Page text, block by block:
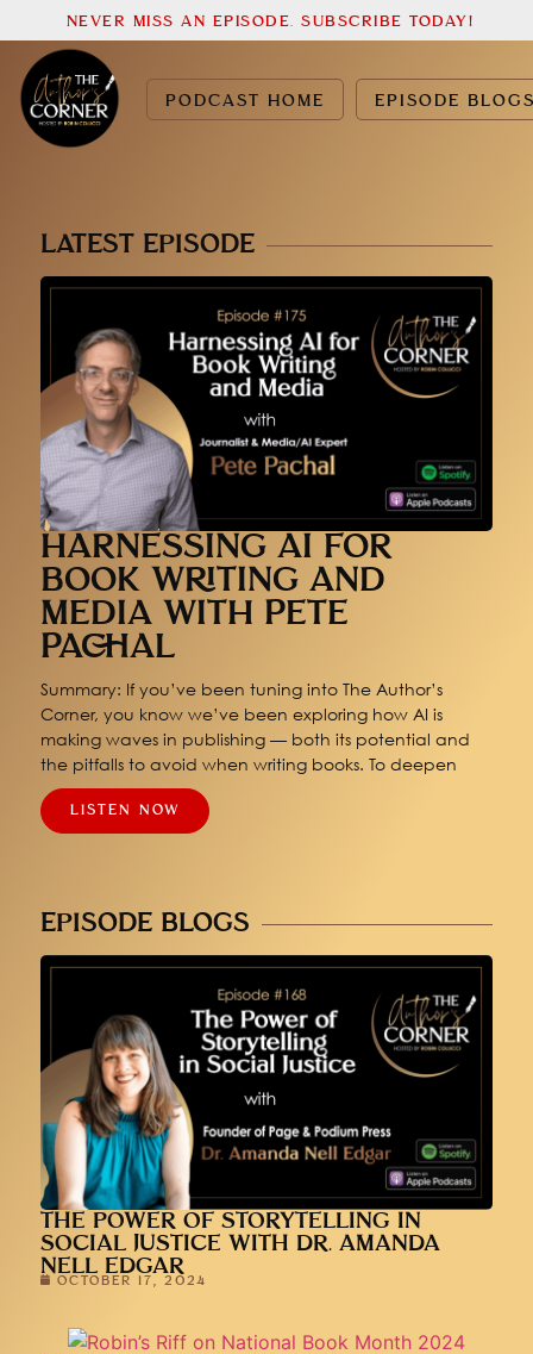
PODCAST HOME EPISODE
NEVER MISS AN EPISODE. SUBSCRIBE TODAY!
LATEST EPISODE
HARNESSING AI FOR
BOOK WRITING AND
MEDIA WITH PETE
PACHAL
Summary: If you’ve been tuning into The Author’s
Corner, you know we’ve been exploring how AI is
making waves in publishing — both its potential and
the pitfalls to avoid when writing books. To deepen
LISTEN NOW
EPISODE BLOGS
THE POWER OF STORYTELLING IN
SOCIAL JUSTICE WITH DR. AMANDA
NELL EDGAR
OCTOBER 17, 2024